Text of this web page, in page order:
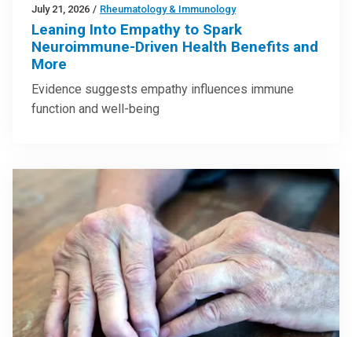
July 21, 2026 / Rheumatology & Immunology
Leaning Into Empathy to Spark
Neuroimmune-Driven Health Benefits and
More
Evidence suggests empathy influences immune
function and well-being